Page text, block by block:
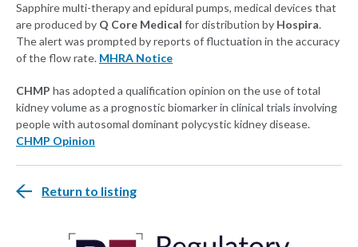
Sapphire multi-therapy and epidural pumps, medical devices that
are produced by Q Core Medical for distribution by Hospira.
The alert was prompted by reports of fluctuation in the accuracy
of the flow rate. MHRA Notice
CHMP has adopted a qualification opinion on the use of total
kidney volume as a prognostic biomarker in clinical trials involving
people with autosomal dominant polycystic kidney disease.
CHMP Opinion
Return to listing